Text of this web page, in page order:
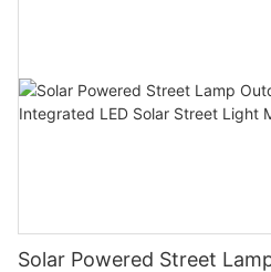
Solar Powered Street